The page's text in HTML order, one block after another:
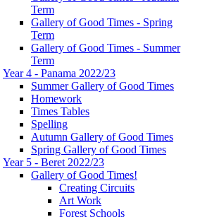
Term
Gallery of Good Times - Spring
Term
Gallery of Good Times - Summer
Term
Year 4 - Panama 2022/23
Summer Gallery of Good Times
Homework
Times Tables
Spelling
Autumn Gallery of Good Times
Spring Gallery of Good Times
Year 5 - Beret 2022/23
Gallery of Good Times!
Creating Circuits
Art Work
Forest Schools